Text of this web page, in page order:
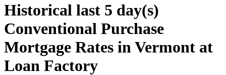
Historical last 5 day(s)
Conventional Purchase
Mortgage Rates in Vermont at
Loan Factory